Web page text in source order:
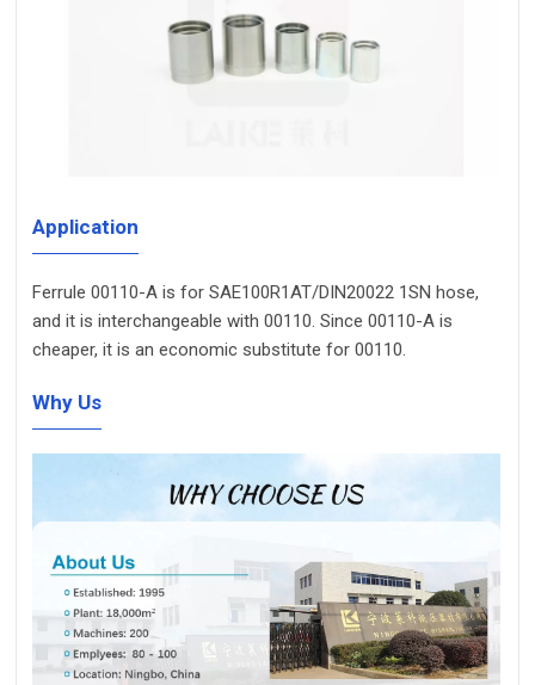
Application
Ferrule 00110-A is for SAE100R1AT/DIN20022 1SN hose,
and it is interchangeable with 00110. Since 00110-A is
cheaper, it is an economic substitute for 00110.
Why Us